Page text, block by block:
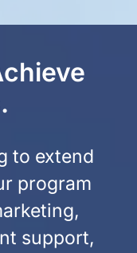
to extend
program
support,